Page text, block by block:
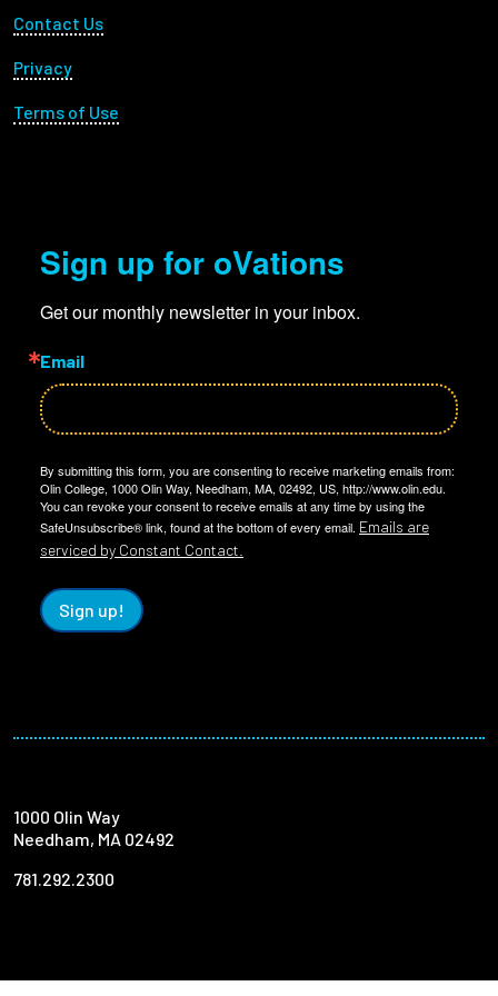
Footer Utility
Contact Us
Privacy
Terms of Use
Sign up for oVations
Get our monthly newsletter in your inbox.
Email
By submitting this form, you are consenting to receive marketing emails from:
Olin College, 1000 Olin Way, Needham, MA, 02492, US, http://www.olin.edu.
You can revoke your consent to receive emails at any time by using the
SafeUnsubscribe® link, found at the bottom of every email. Emails are
serviced by Constant Contact.
Sign up!
1000 Olin Way
Needham, MA 02492
781.292.2300